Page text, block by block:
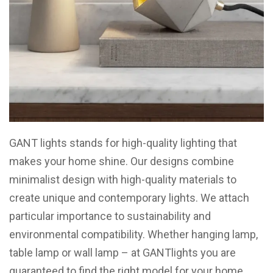
GANT lights stands for high-quality lighting that
makes your home shine. Our designs combine
minimalist design with high-quality materials to
create unique and contemporary lights. We attach
particular importance to sustainability and
environmental compatibility. Whether hanging lamp,
table lamp or wall lamp – at GANTlights you are